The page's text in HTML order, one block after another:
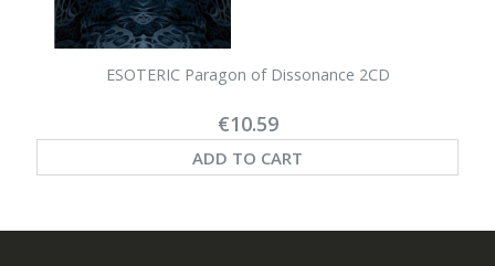
ESOTERIC Paragon of Dissonance 2CD
€10.59
ADD TO CART